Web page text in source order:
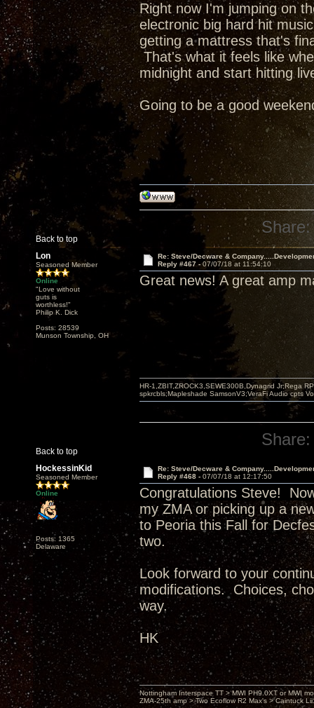
Right now I'm jumping on
electronic big hard hit
getting a mattress that's
That's what it feels like
midnight and start hitting
Going to be a good
Back to top
Share:
Lon
Seasoned Member
Online
"Love without
guts is
worthless!"
Philip K. Dick
Posts: 28539
Munson Township, OH
Re: Steve/Decware &
Reply #467 -07/07/18 at 11:54:10
Great news! A great amp
Back to top
HR-1,ZBIT,ZROCK3,SEWE300B,Dynagrid Jr;Rega
spkrcbls;Mapleshade SamsonV3;VeraFi Audio cpts
Share:
HockessinKid
Seasoned Member
Online
Posts: 1365
Delaware
Re: Steve/Decware &
Reply #468 - 07/07/18 at 12:17:50
Congratulations Steve!
my ZMA or picking up a
to Peoria this Fall for
two.
Look forward to your
modifications. Choices,
way.
HK
Nottingham Interspace TT > MWI PH9.0XT or MWI
ZMA-25th amp > Two Ecoflow R2 Max's > Caintuck